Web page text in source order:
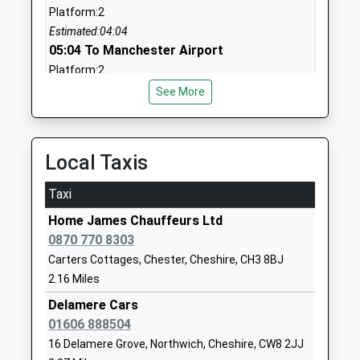
Jon Gilbert
Tarvin Primary School
Andrew Davies
Tarporley C Of E Primary
School
Voluntary Controlled School
Ages:4-11
Head Teacher
Park Road
Platform:2
Estimated:04:04
05:04 To Manchester Airport
Platform:2
05:51 To Liverpool Lime Street
Acton Bridge
Station Road, Acton Bridge, Cheshire, CW8 2RE
6.44 Miles
05:49 To Liverpool Lime Street
Platform:3
On Time
See More
Local Taxis
Taxi
Home James Chauffeurs Ltd
0870 770 8303
Carters Cottages, Chester, Cheshire, CH3 8BJ
2.16 Miles
Delamere Cars
01606 888504
16 Delamere Grove, Northwich, Cheshire, CW8 2JJ